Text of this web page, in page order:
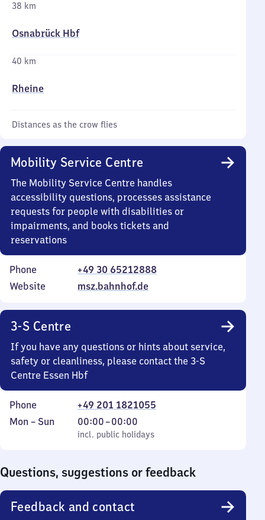
38 km
Osnabrück Hbf
40 km
Rheine
Distances as the crow flies
Mobility Service Centre
The Mobility Service Centre handles
accessibility questions, processes assistance
requests for people with disabilities or
impairments, and books tickets and
reservations
Phone
+49 30 65212888
Website
msz.bahnhof.de
3-S Centre
If you have any questions or hints about service,
safety or cleanliness, please contact the 3-S
Centre Essen Hbf
Phone
+49 201 1821055
Monday
Mon – Sun
incl. public holidays
00:00–00:00
From
0
incl. public holidays
Questions, suggestions or feedback
Feedback and contact